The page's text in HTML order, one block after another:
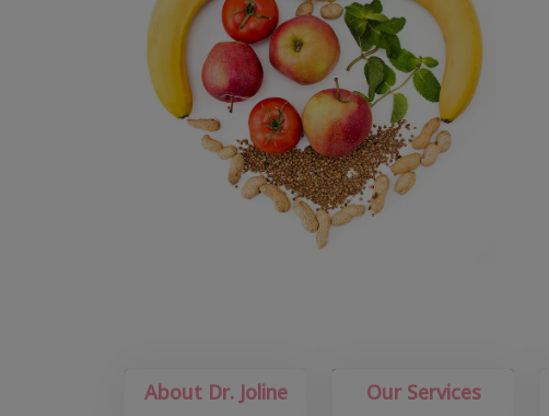
About Dr. Joline Our Services